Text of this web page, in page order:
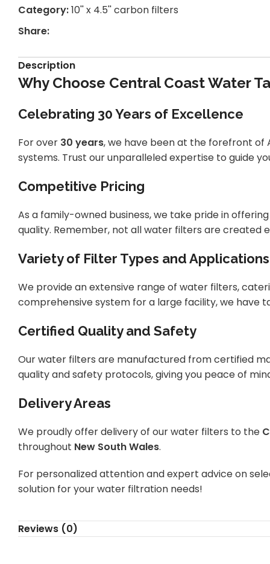
Category:10'' x 4.5'' carbon filters
Share:
Description
Why Choose Central Coast Water
Celebrating 30 Years of Excellence
For over 30 years, we have been at the forefront of
systems. Trust our unparalleled expertise to guide
Competitive Pricing
As a family-owned business, we take pride in
quality. Remember, not all water filters are created
Variety of Filter Types and Applications
We provide an extensive range of water filters,
comprehensive system for a large facility, we have
Certified Quality and Safety
Our water filters are manufactured from certified
quality and safety protocols, giving you peace of
Delivery Areas
We proudly offer delivery of our water filters to the
throughout New South Wales.
For personalized attention and expert advice on
solution for your water filtration needs!
Reviews (0)